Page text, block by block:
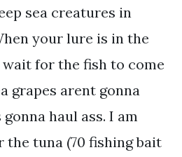
sea creatures in
your lure is in the
for the fish to come
grapes arent gonna
haul ass. I am
tuna (70 fishing bait